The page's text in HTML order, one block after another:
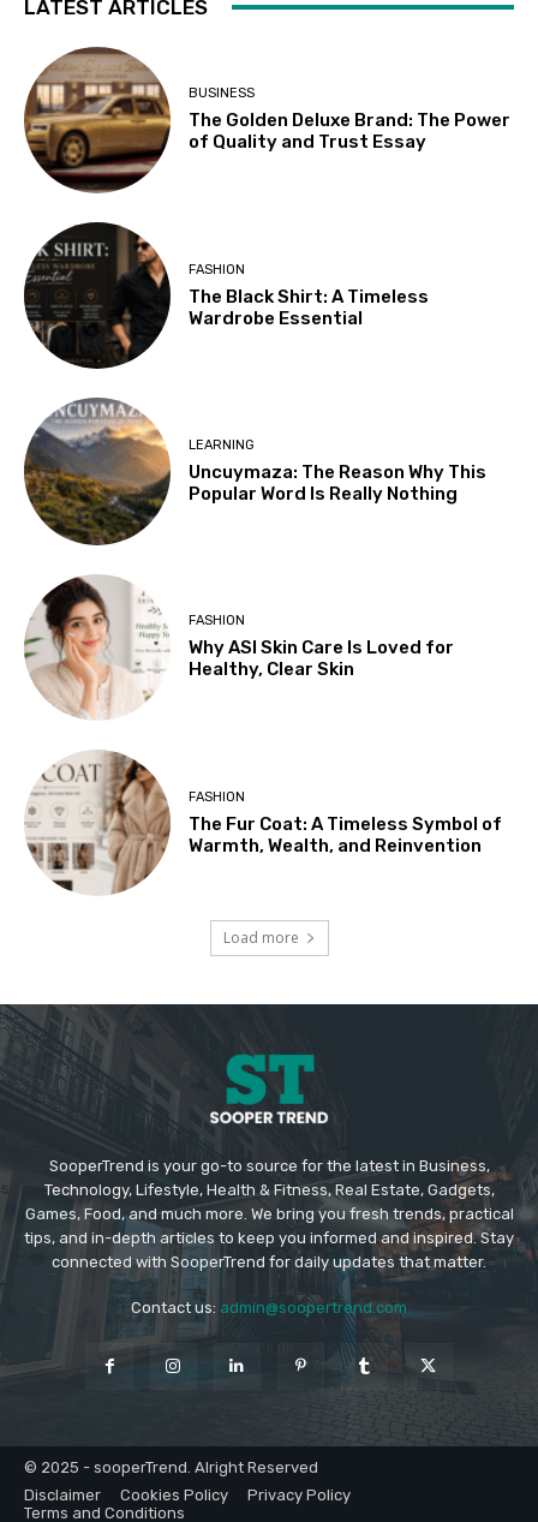
LATEST ARTICLES
BUSINESS
The Golden Deluxe Brand: The Power
of Quality and Trust Essay
FASHION
The Black Shirt: A Timeless
Wardrobe Essential
LEARNING
Uncuymaza: The Reason Why This
Popular Word Is Really Nothing
FASHION
Why ASI Skin Care Is Loved for
Healthy, Clear Skin
FASHION
The Fur Coat: A Timeless Symbol of
Warmth, Wealth, and Reinvention
Load more
SooperTrend is your go-to source for the latest in Business,
Technology, Lifestyle, Health & Fitness, Real Estate, Gadgets,
Games, Food, and much more. We bring you fresh trends, practical
tips, and in-depth articles to keep you informed and inspired. Stay
connected with SooperTrend for daily updates that matter.
Contact us: admin@soopertrend.com
© 2025 - sooperTrend. Alright Reserved
Disclaimer
Cookies Policy
Privacy Policy
Terms and Conditions